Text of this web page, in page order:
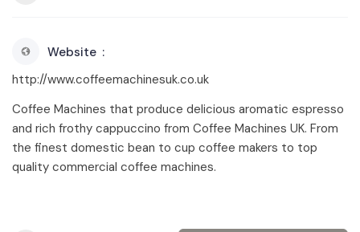
Website
http://www.coffeemachinesuk.co.uk
Coffee Machines that produce delicious aromatic espresso
and rich frothy cappuccino from Coffee Machines UK. From
the finest domestic bean to cup coffee makers to top
quality commercial coffee machines.